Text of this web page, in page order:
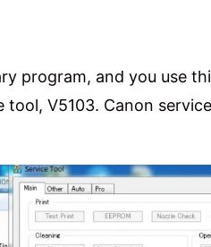
program, and you use
V5103. Canon